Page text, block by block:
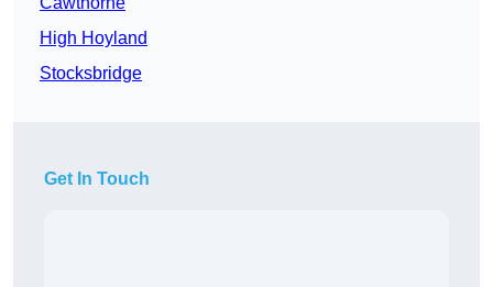
High Hoyland
Stocksbridge
Get In Touch